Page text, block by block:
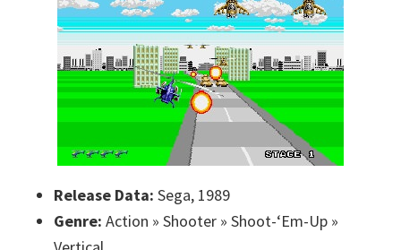
Release Data: Sega, 1989
Genre: Action » Shooter » Shoot-‘Em-Up »